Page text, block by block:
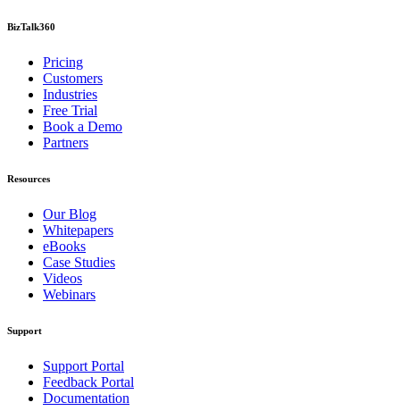
BizTalk360
Pricing
Customers
Industries
Free Trial
Book a Demo
Partners
Resources
Our Blog
Whitepapers
eBooks
Case Studies
Videos
Webinars
Support
Support Portal
Feedback Portal
Documentation